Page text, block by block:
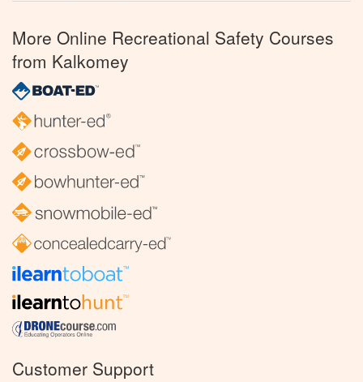
More Online Recreational Safety Courses
from Kalkomey
Customer Support